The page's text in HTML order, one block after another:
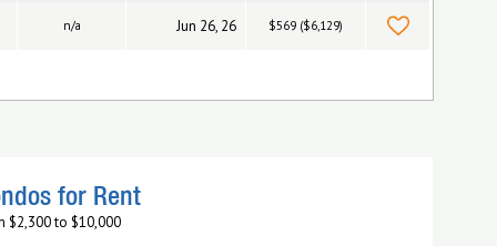
n/a Jun 26, 26 $569 ($6,129)
for Rent
$2,300 to $10,000